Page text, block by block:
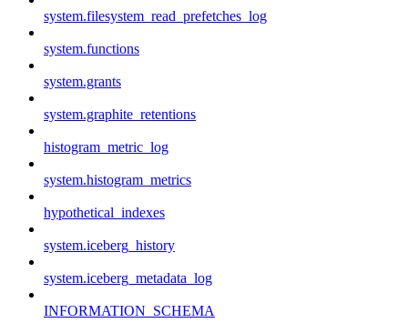
system.filesystem_read_prefetches_log
system.functions
system.grants
system.graphite_retentions
histogram_metric_log
system.histogram_metrics
hypothetical_indexes
system.iceberg_history
system.iceberg_metadata_log
INFORMATION_SCHEMA